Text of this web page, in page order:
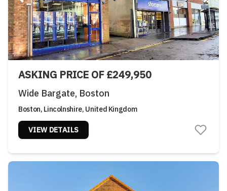
ASKING PRICE OF £249,950
Wide Bargate, Boston
Boston, Lincolnshire, United Kingdom
VIEW DETAILS